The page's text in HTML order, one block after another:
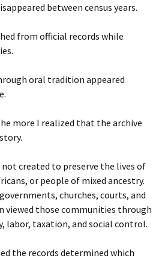
between census years.
from official records while
oral tradition appeared
more I realized that the archive
created to preserve the lives of
or people of mixed ancestry.
churches, courts, and
those communities through
labor, taxation, and social control.
the records determined which